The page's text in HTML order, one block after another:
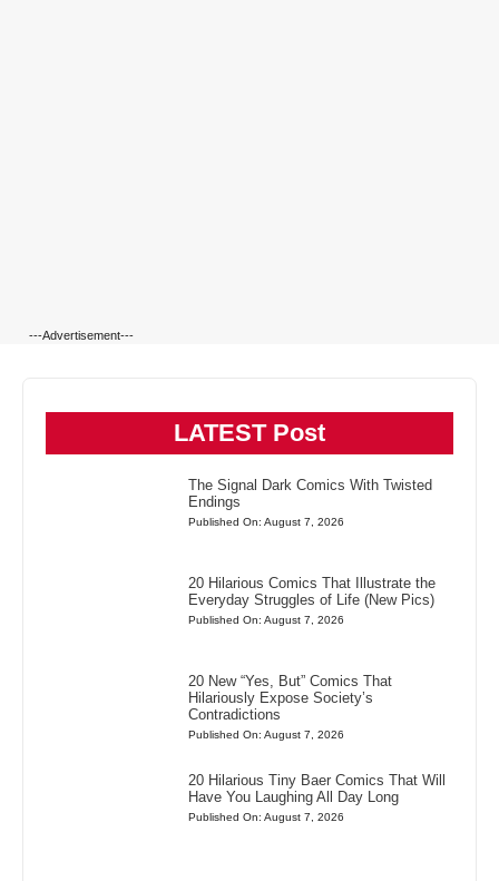
---Advertisement---
LATEST Post
The Signal Dark Comics With Twisted
Endings
Published On: August 7, 2026
20 Hilarious Comics That Illustrate the
Everyday Struggles of Life (New Pics)
Published On: August 7, 2026
20 New “Yes, But” Comics That
Hilariously Expose Society’s
Contradictions
Published On: August 7, 2026
20 Hilarious Tiny Baer Comics That Will
Have You Laughing All Day Long
Published On: August 7, 2026